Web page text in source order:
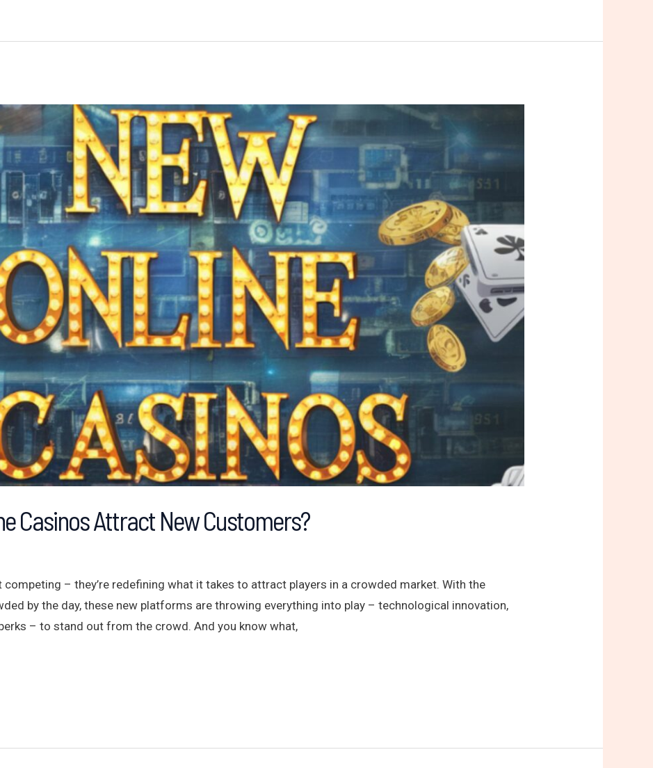
Casinos Attract New Customers?
competing – they’re redefining what it takes to attract players in a crowded market. With the
by the day, these new platforms are throwing everything into play – technological innovation,
– to stand out from the crowd. And you know what,